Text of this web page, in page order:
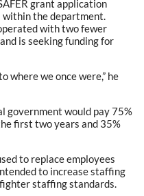
grant application
within the department.
with two fewer
is seeking funding for
where we once were,” he
government would pay 75%
first two years and 35%
to replace employees
to increase staffing
staffing standards.